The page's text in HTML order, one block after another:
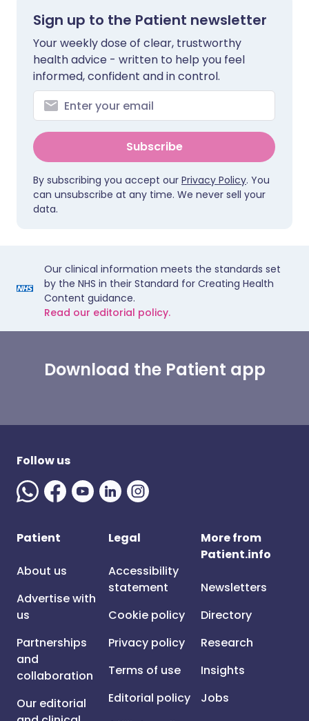
Sign up to the Patient newsletter
Your weekly dose of clear, trustworthy
health advice - written to help you feel
informed, confident and in control.
Subscribe
By subscribing you accept our Privacy Policy. You
can unsubscribe at any time. We never sell your
data.
Our clinical information meets the standards set
by the NHS in their Standard for Creating Health
Content guidance.
Read our editorial policy.
Download the Patient app
Follow us
Patient
About us
Advertise with
us
Partnerships
and
collaboration
Our editorial
Legal
Accessibility
statement
Cookie policy
Privacy policy
Terms of use
Editorial policy
More from
Patient.info
Newsletters
Directory
Research
Insights
Jobs